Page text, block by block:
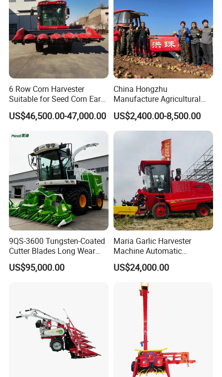
6 Row Corn Harvester
Suitable for Seed Corn Ear
Corn Sweet Corn
US$46,500.00-47,000.00
China Hongzhu
Manufacture Agricultural
Machinery Compact New
4u-180d Potato Harvester
US$2,400.00-8,500.00
9QS-3600 Tungsten-Coated
Cutter Blades Long Wear
Resistance Large Self-
Propelled
Combine Harvester
US$95,000.00
Maria Garlic Harvester
Machine Automatic
Combine Harvester
Agricultural Machinery
US$24,000.00